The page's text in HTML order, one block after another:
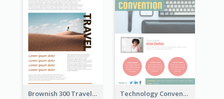
Brownish 300 Traveling to Dessert Flyer Technology Convention Information Flyer